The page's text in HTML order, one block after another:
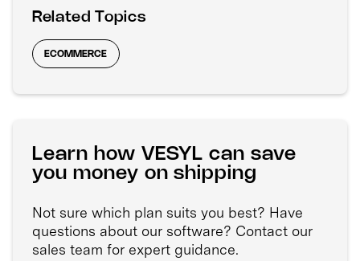
Related Topics
ECOMMERCE
Learn how VESYL can save
you money on shipping
Not sure which plan suits you best? Have
questions about our software? Contact our
sales team for expert guidance.